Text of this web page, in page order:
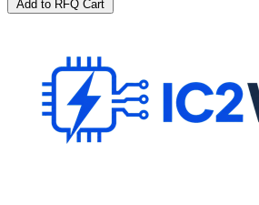
Add to RFQ Cart